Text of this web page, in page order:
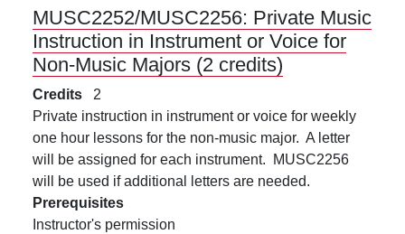
MUSC2252/MUSC2256: Private Music
Instruction in Instrument or Voice for
Non-Music Majors (2 credits)
Credits
2
Private instruction in instrument or voice for weekly
one hour lessons for the non-music major. A letter
will be assigned for each instrument. MUSC2256
will be used if additional letters are needed.
Prerequisites
Instructor's permission